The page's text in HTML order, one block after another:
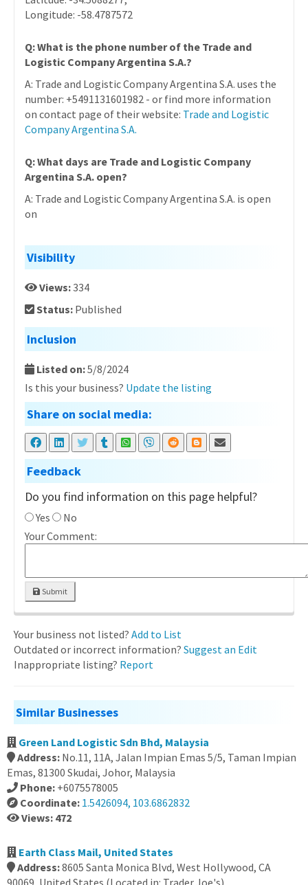
Longitude: -58.4787572
Q: What is the phone number of the Trade and
Logistic Company Argentina S.A.?
A: Trade and Logistic Company Argentina S.A. uses the
number: +5491131601982 - or find more information
on contact page of their website: Trade and Logistic
Company Argentina S.A.
Q: What days are Trade and Logistic Company
Argentina S.A. open?
A: Trade and Logistic Company Argentina S.A. is open
on
Visibility
Views:334
Status: Published
Inclusion
Listed on:5/8/2024
Is this your business? Update the listing
Share on social media:
Feedback
Do you find information on this page helpful?
Yes
No
Your Comment:
Submit
Your business not listed? Add to List
Outdated or incorrect information? Suggest an Edit
Inappropriate listing? Report
Similar Businesses
Green Land Logistic Sdn Bhd, Malaysia
Address: No.11, 11A, Jalan Impian Emas 5/5, Taman Impian
Emas, 81300 Skudai, Johor, Malaysia
Phone: +6075578005
Coordinate: 1.5426094, 103.6862832
Views: 472
Earth Class Mail, United States
Address:8605 Santa Monica Blvd, West Hollywood, CA
90069, United States (Located in: Trader Joe's)